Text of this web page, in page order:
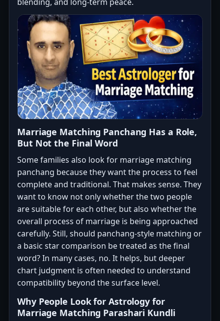
Marriage Matching Panchang Has a Role,
But Not the Final Word
Some families also look for marriage matching
panchang because they want the process to feel
complete and traditional. That makes sense. They
want to know not only whether the two people
are suitable for each other, but also whether the
overall process of marriage is being approached
carefully. Still, should panchang-style matching or
a basic star comparison be treated as the final
word? In many cases, no. It helps, but deeper
chart judgment is often needed to understand
compatibility beyond the surface level.
Why People Look for Astrology for
Marriage Matching Parashari Kundli